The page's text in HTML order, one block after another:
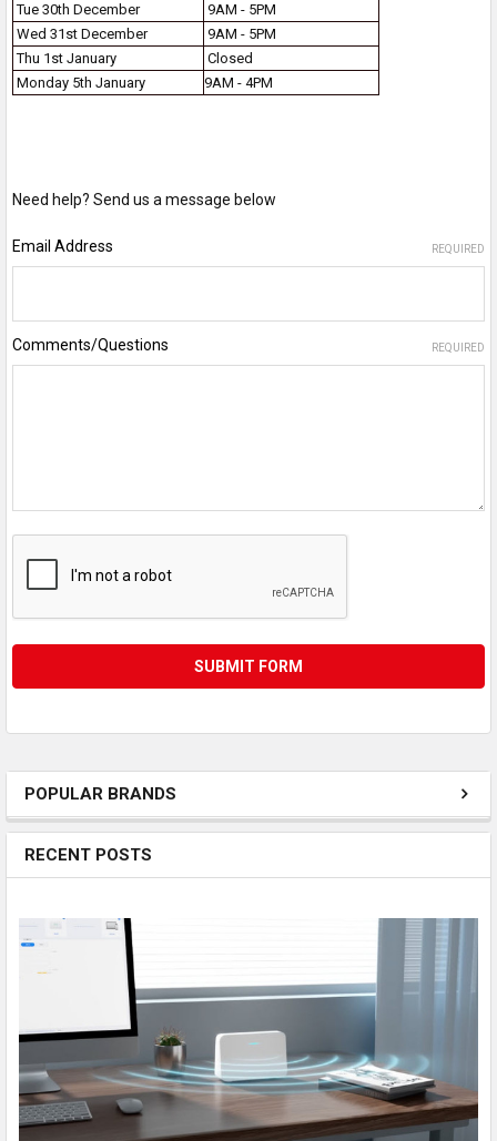
POPULAR BRANDS
RECENT POSTS
Tue 30th December
9AM - 5PM
Wed 31st December
9AM - 5PM
Thu 1st January
Closed
Monday 5th January
9AM - 4PM
Need help? Send us a message below
Email Address REQUIRED
Comments/Questions REQUIRED